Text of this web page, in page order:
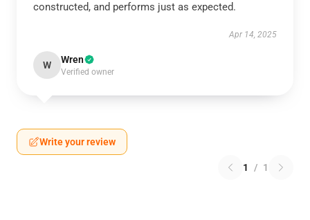
constructed, and performs just as expected.
Apr 14, 2025
W Wren
Verified owner
Write your review
1 / 1